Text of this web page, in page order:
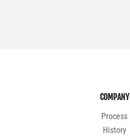
COMPANY
Process
History